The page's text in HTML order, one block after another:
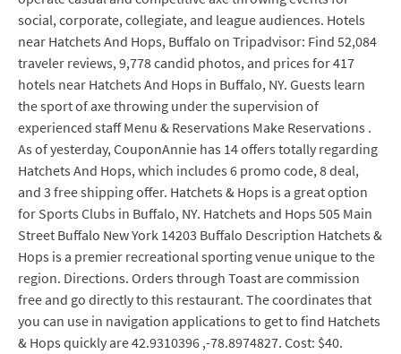
social, corporate, collegiate, and league audiences. Hotels
near Hatchets And Hops, Buffalo on Tripadvisor: Find 52,084
traveler reviews, 9,778 candid photos, and prices for 417
hotels near Hatchets And Hops in Buffalo, NY. Guests learn
the sport of axe throwing under the supervision of
experienced staff Menu & Reservations Make Reservations .
As of yesterday, CouponAnnie has 14 offers totally regarding
Hatchets And Hops, which includes 6 promo code, 8 deal,
and 3 free shipping offer. Hatchets & Hops is a great option
for Sports Clubs in Buffalo, NY. Hatchets and Hops 505 Main
Street Buffalo New York 14203 Buffalo Description Hatchets &
Hops is a premier recreational sporting venue unique to the
region. Directions. Orders through Toast are commission
free and go directly to this restaurant. The coordinates that
you can use in navigation applications to get to find Hatchets
& Hops quickly are 42.9310396 ,-78.8974827. Cost: $40.